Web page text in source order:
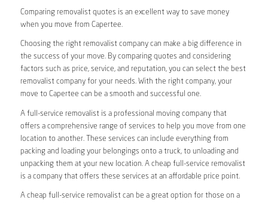
Comparing removalist quotes is an excellent way to save money
when you move from Capertee.
Choosing the right removalist company can make a big difference in
the success of your move. By comparing quotes and considering
factors such as price, service, and reputation, you can select the best
removalist company for your needs. With the right company, your
move to Capertee can be a smooth and successful one.
A full-service removalist is a professional moving company that
offers a comprehensive range of services to help you move from one
location to another. These services can include everything from
packing and loading your belongings onto a truck, to unloading and
unpacking them at your new location. A cheap full-service removalist
is a company that offers these services at an affordable price point.
A cheap full-service removalist can be a great option for those on a